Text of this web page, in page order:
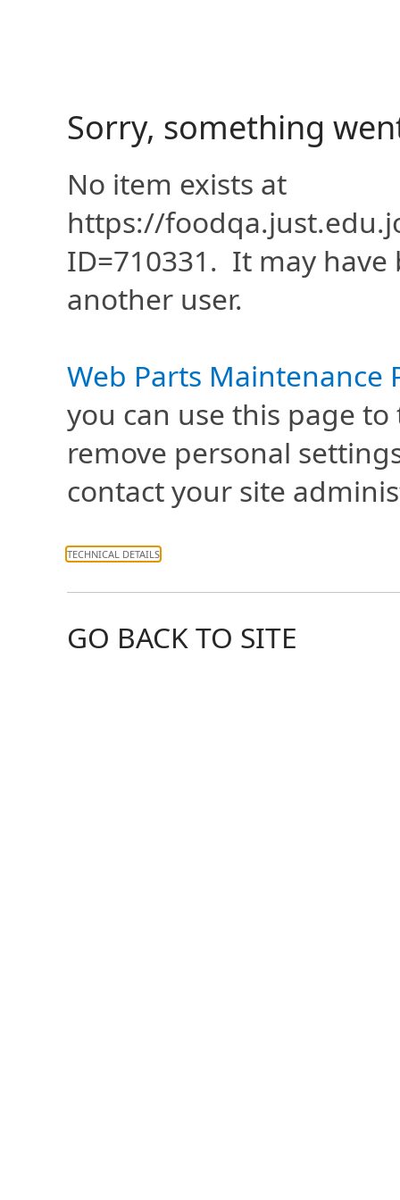
Sorry, something
No item exists at
https://
ID=710331. It may
another user.
Web Parts Maintenance
you can use this page
remove personal
contact your site
TECHNICAL DETAILS
GO BACK TO SITE